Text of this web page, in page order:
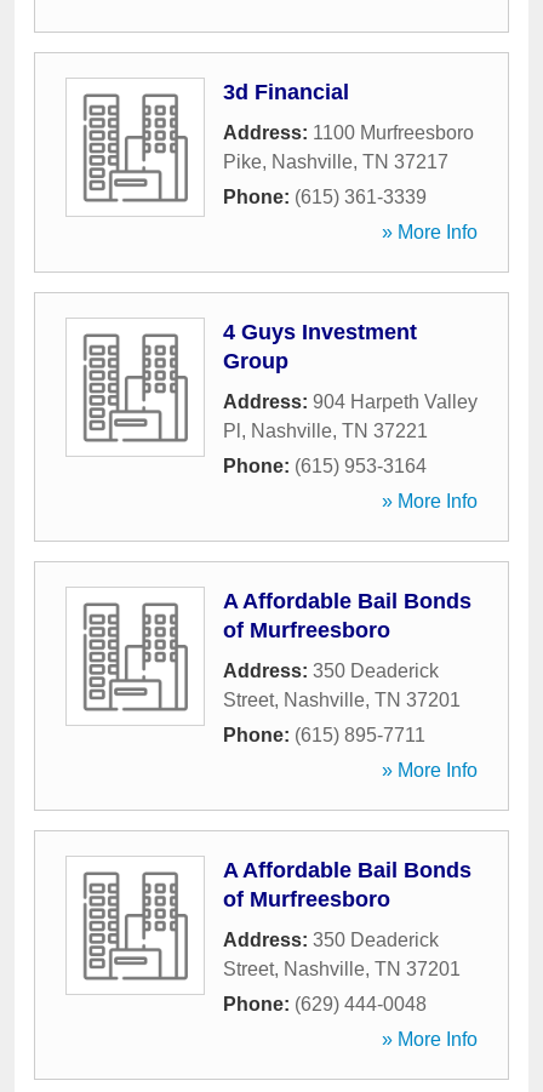
3d Financial
Address: 1100 Murfreesboro
Pike, Nashville, TN 37217
Phone: (615) 361-3339
» More Info
4 Guys Investment
Group
Address: 904 Harpeth Valley
Pl , Nashville, TN 37221
Phone: (615) 953-3164
» More Info
A Affordable Bail Bonds
of Murfreesboro
Address: 350 Deaderick
Street, Nashville, TN 37201
Phone: (615) 895-7711
» More Info
A Affordable Bail Bonds
of Murfreesboro
Address: 350 Deaderick
Street, Nashville, TN 37201
Phone: (629) 444-0048
» More Info